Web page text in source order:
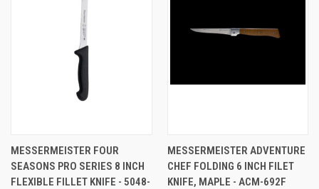
MESSERMEISTER FOUR
SEASONS PRO SERIES 8 INCH
FLEXIBLE FILLET KNIFE - 5048-
MESSERMEISTER ADVENTURE
CHEF FOLDING 6 INCH FILET
KNIFE, MAPLE - ACM-692F